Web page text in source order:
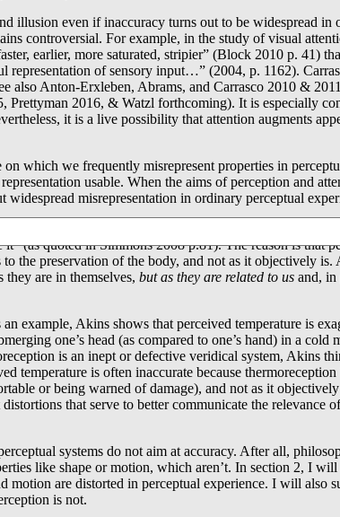
illusion even if inaccuracy turns out to be widespread in
controversial. For example, in the study of visual
earlier, more saturated, stripier” (Block 2010 p. 41)
of sensory input…” (2004, p. 1162).
also Anton-Erxleben, Abrams, and Carrasco 2010 &
2016, & Watzl forthcoming). It is especially
it is a live possibility that attention augments
which we frequently misrepresent properties in
usable. When the aims of perception and
misrepresentation in ordinary perceptual
this view can be found in Descartes and Malebranche.
(as quoted in Simmons 2008 p.81). The reason is that
the preservation of the body, and not as it objectively is.
are in themselves, but as they are related to us and, in
example, Akins shows that perceived temperature is
one’s head (as compared to one’s hand) in a cold
is an inept or defective veridical system, Akins
temperature is often inaccurate because thermoreception
or being warned of damage), and not as it
that serve to better communicate the relevance
systems do not aim at accuracy. After all,
like shape or motion, which aren’t. In section 2, I
motion are distorted in perceptual experience. I will also
is not.